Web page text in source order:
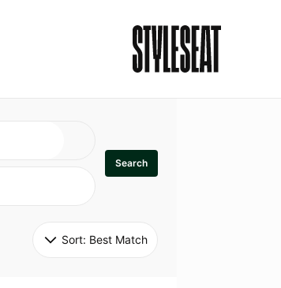
Search
Sort: Best Match